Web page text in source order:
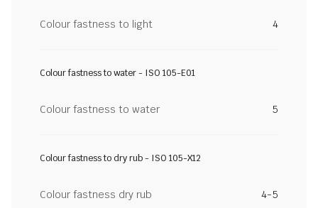
Colour fastness to light 4
Colour fastness to water - ISO 105-E01
Colour fastness to water 5
Colour fastness to dry rub - ISO 105-X12
Colour fastness dry rub 4-5